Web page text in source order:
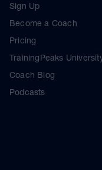
Sign Up
Become a Coach
Pricing
TrainingPeaks
Coach Blog
Podcasts